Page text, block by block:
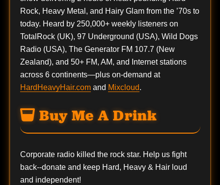
Rock, Heavy Metal, and Hairy Glam from the ’70s to
today. Heard by 250,000+ weekly listeners on
TotalRock (UK), 97 Underground (USA), Wild Dogs
Radio (USA), The Generator FM 107.7 (New
Zealand), and 50+ FM, AM, and Internet stations
across 6 continents—plus on-demand at
HardHeavyHair.comand Mixcloud.
Buy Me A Drink
Corporate radio killed the rock star. Help us fight
back--donateand keep Hard, Heavy & Hair loud
and independent!